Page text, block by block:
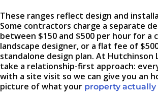
These ranges reflect design and
Some contractors charge a separate
between $150 and $500 per hour for a
landscape designer, or a flat fee of
standalone design plan. At Hutchinson
take a relationship-first approach:
with a site visit so we can give you an
picture of what your property actually